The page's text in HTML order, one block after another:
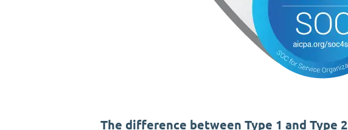
The difference between Type 1 and Type 2